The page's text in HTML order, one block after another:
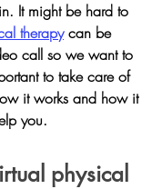
It might be hard to
therapy can be
call so we want to
to take care of
it works and how it
you.
physical